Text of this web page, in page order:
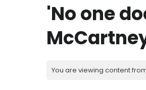
'No one
You are viewing content